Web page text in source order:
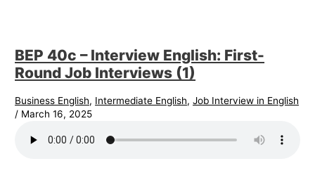
BEP 40c – Interview English: First-
Round Job Interviews (1)
Business English, Intermediate English,Job Interview in English
/ March 16, 2025